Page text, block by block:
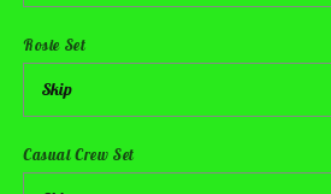
Rosie Set
Casual Crew Set